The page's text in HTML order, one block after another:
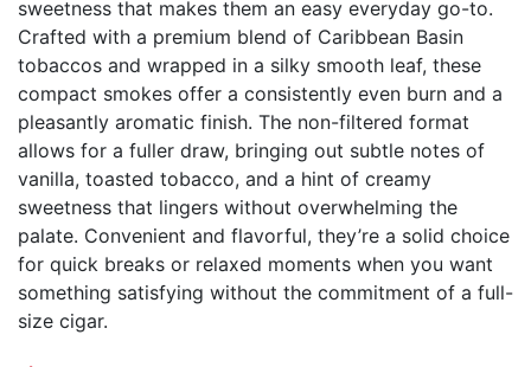
sweetness that makes them an easy everyday go-to.
Crafted with a premium blend of Caribbean Basin
tobaccos and wrapped in a silky smooth leaf, these
compact smokes offer a consistently even burn and a
pleasantly aromatic finish. The non-filtered format
allows for a fuller draw, bringing out subtle notes of
vanilla, toasted tobacco, and a hint of creamy
sweetness that lingers without overwhelming the
palate. Convenient and flavorful, they’re a solid choice
for quick breaks or relaxed moments when you want
something satisfying without the commitment of a full-
size cigar.